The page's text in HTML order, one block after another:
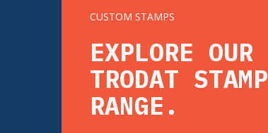
CUSTOM STAMPS
EXPLORE OUR
TRODAT STAMP
RANGE.